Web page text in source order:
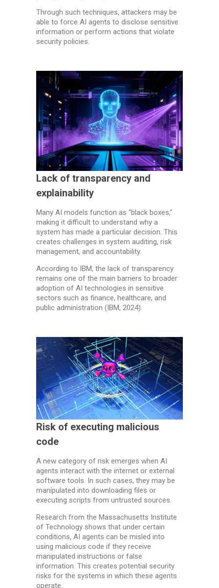
Through such techniques, attackers may be
able to force AI agents to disclose sensitive
information or perform actions that violate
security policies.
Lack of transparency and
explainability
Many AI models function as “black boxes,”
making it difficult to understand why a
system has made a particular decision. This
creates challenges in system auditing, risk
management, and accountability.
According to IBM, the lack of transparency
remains one of the main barriers to broader
adoption of AI technologies in sensitive
sectors such as finance, healthcare, and
public administration (IBM, 2024).
Risk of executing malicious
code
A new category of risk emerges when AI
agents interact with the internet or external
software tools. In such cases, they may be
manipulated into downloading files or
executing scripts from untrusted sources.
Research from the Massachusetts Institute
of Technology shows that under certain
conditions, AI agents can be misled into
using malicious code if they receive
manipulated instructions or false
information. This creates potential security
risks for the systems in which these agents
operate.